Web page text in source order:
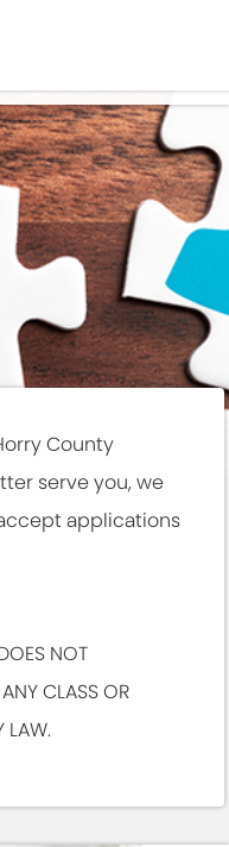
County
serve you, we
applications
NOT
CLASS OR
LAW.